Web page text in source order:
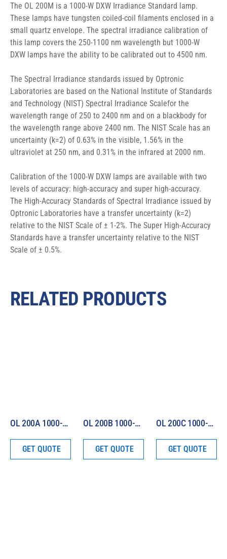
The OL 200M is a 1000-W DXW Irradiance Standard lamp.
These lamps have tungsten coiled-coil filaments enclosed in a
small quartz envelope. The spectral irradiance calibration of
this lamp covers the 250-1100 nm wavelength but 1000-W
DXW lamps have the ability to be calibrated out to 4500 nm.
The Spectral Irradiance standards issued by Optronic
Laboratories are based on the National Institute of Standards
and Technology (NIST) Spectral Irradiance Scalefor the
wavelength range of 250 to 2400 nm and on a blackbody for
the wavelength range above 2400 nm. The NIST Scale has an
uncertainty (k=2) of 0.63% in the visible, 1.56% in the
ultraviolet at 250 nm, and 0.31% in the infrared at 2000 nm.
Calibration of the 1000-W DXW lamps are available with two
levels of accuracy: high-accuracy and super high-accuracy.
The High-Accuracy Standards of Spectral Irradiance issued by
Optronic Laboratories have a transfer uncertainty (k=2)
relative to the NIST Scale of ± 1-2%. The Super High-Accuracy
Standards have a transfer uncertainty relative to the NIST
Scale of ± 0.5%.
RELATED PRODUCTS
GET QUOTE
OL 200A 1000-W Irradiance Standard (250 – 750 nm)
GET QUOTE
OL 200B 1000-W Irradiance Standard (750 – 2500 nm)
GET QUOTE
OL 200C 1000-W Irradiance Standard (250 – 2500 nm)